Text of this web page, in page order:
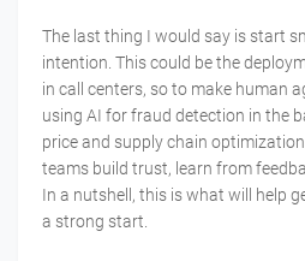
The last thing I would say is start
intention. This could be the
in call centers, so to make human
using AI for fraud detection in the
price and supply chain
teams build trust, learn from
In a nutshell, this is what will help
a strong start.